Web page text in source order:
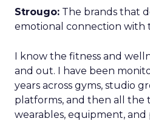
Strougo: The brands that
emotional connection with
I know the fitness and
and out. I have been
years across gyms, studio
platforms, and then all the
wearables, equipment, and